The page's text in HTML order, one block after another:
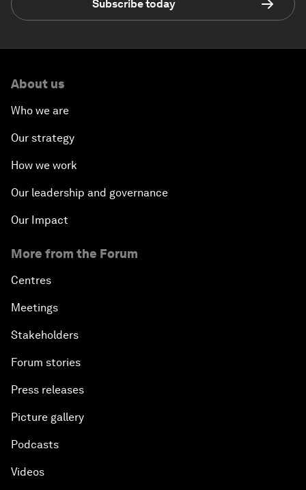
Subscribe today
About us
Who we are
Our strategy
How we work
Our leadership and governance
Our Impact
More from the Forum
Centres
Meetings
Stakeholders
Forum stories
Press releases
Picture gallery
Podcasts
Videos